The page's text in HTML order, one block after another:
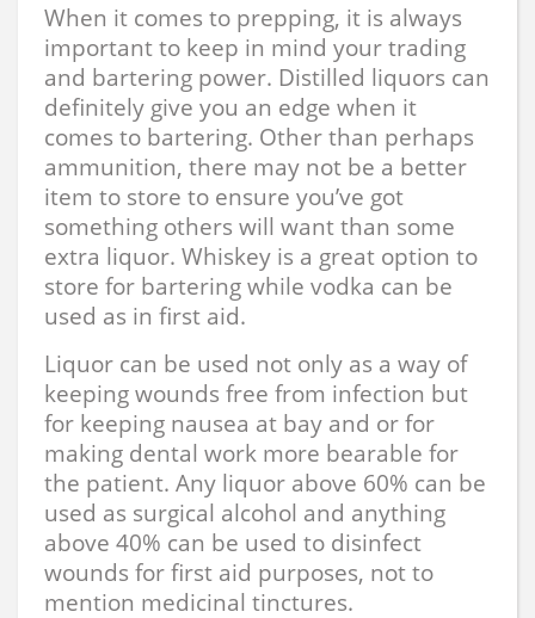
When it comes to prepping, it is always
important to keep in mind your trading
and bartering power. Distilled liquors can
definitely give you an edge when it
comes to bartering. Other than perhaps
ammunition, there may not be a better
item to store to ensure you’ve got
something others will want than some
extra liquor. Whiskey is a great option to
store for bartering while vodka can be
used as in first aid.
Liquor can be used not only as a way of
keeping wounds free from infection but
for keeping nausea at bay and or for
making dental work more bearable for
the patient. Any liquor above 60% can be
used as surgical alcohol and anything
above 40% can be used to disinfect
wounds for first aid purposes, not to
mention medicinal tinctures.